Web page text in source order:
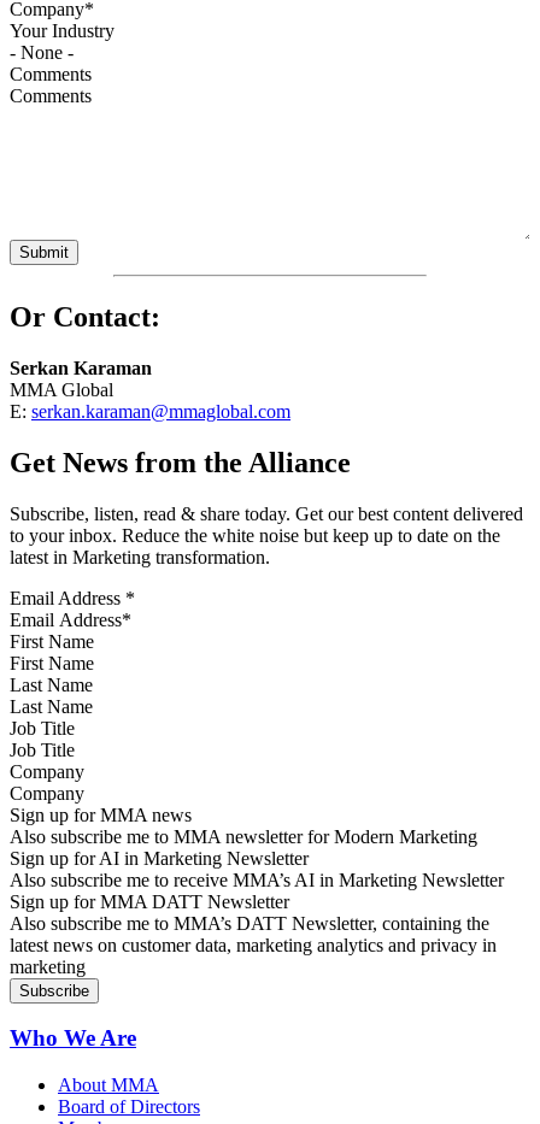
Your Industry
Comments
Or Contact:
Serkan Karaman
MMA Global
E: serkan.karaman@mmaglobal.com
Get News from the Alliance
Subscribe, listen, read & share today. Get our best content delivered
to your inbox. Reduce the white noise but keep up to date on the
latest in Marketing transformation.
Email Address *
First Name
Last Name
Job Title
Company
Sign up for MMA news
Also subscribe me to MMA newsletter for Modern Marketing
Sign up for AI in Marketing Newsletter
Also subscribe me to receive MMA’s AI in Marketing Newsletter
Sign up for MMA DATT Newsletter
Also subscribe me to MMA’s DATT Newsletter, containing the
latest news on customer data, marketing analytics and privacy in
marketing
Who We Are
About MMA
Board of Directors